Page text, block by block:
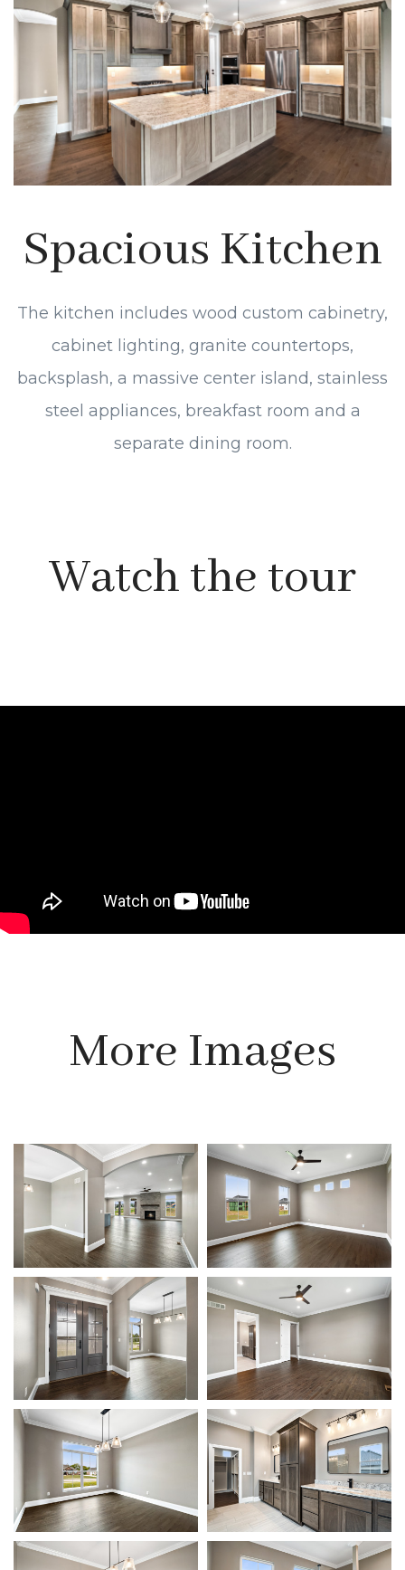
Spacious Kitchen
The kitchen includes wood custom cabinetry,
cabinet lighting, granite countertops,
backsplash, a massive center island, stainless
steel appliances, breakfast room and a
separate dining room.
Watch the tour
More Images